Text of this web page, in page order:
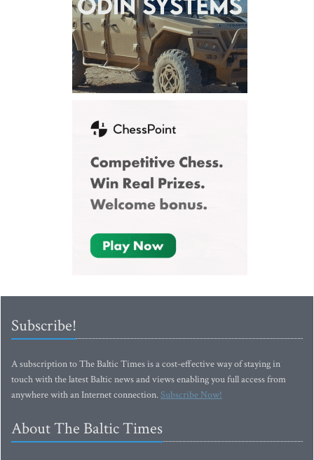
Subscribe!
A subscription to The Baltic Times is a cost-effective way of staying in
touch with the latest Baltic news and views enabling you full access from
anywhere with an Internet connection.Subscribe Now!
About The Baltic Times